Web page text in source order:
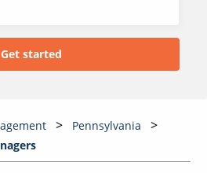
Pennsylvania